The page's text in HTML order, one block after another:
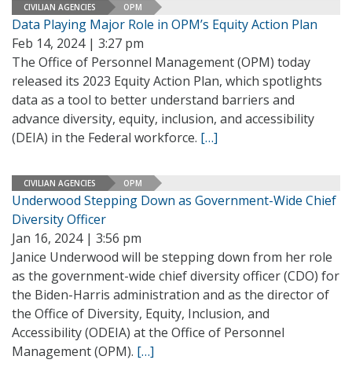
CIVILIAN AGENCIES OPM
Data Playing Major Role in OPM’s Equity Action Plan
Feb 14, 2024 | 3:27 pm
The Office of Personnel Management (OPM) today
released its 2023 Equity Action Plan, which spotlights
data as a tool to better understand barriers and
advance diversity, equity, inclusion, and accessibility
(DEIA) in the Federal workforce. […]
CIVILIAN AGENCIES OPM
Underwood Stepping Down as Government-Wide Chief
Diversity Officer
Jan 16, 2024 | 3:56 pm
Janice Underwood will be stepping down from her role
as the government-wide chief diversity officer (CDO) for
the Biden-Harris administration and as the director of
the Office of Diversity, Equity, Inclusion, and
Accessibility (ODEIA) at the Office of Personnel
Management (OPM). […]